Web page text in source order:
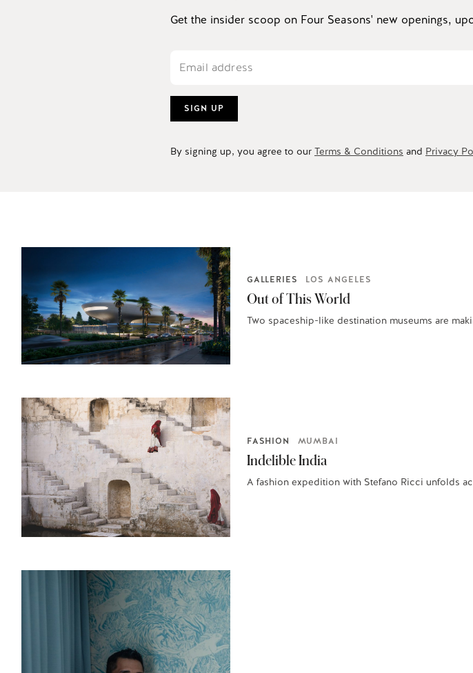
Get the insider scoop on Four Seasons' new openings,
SIGN UP
By signing up, you agree to our Terms & Conditions and Privacy
GALLERIES LOS ANGELES
Out of This World
Two spaceship-like destination museums are
FASHION MUMBAI
Indelible India
A fashion expedition with Stefano Ricci unfolds